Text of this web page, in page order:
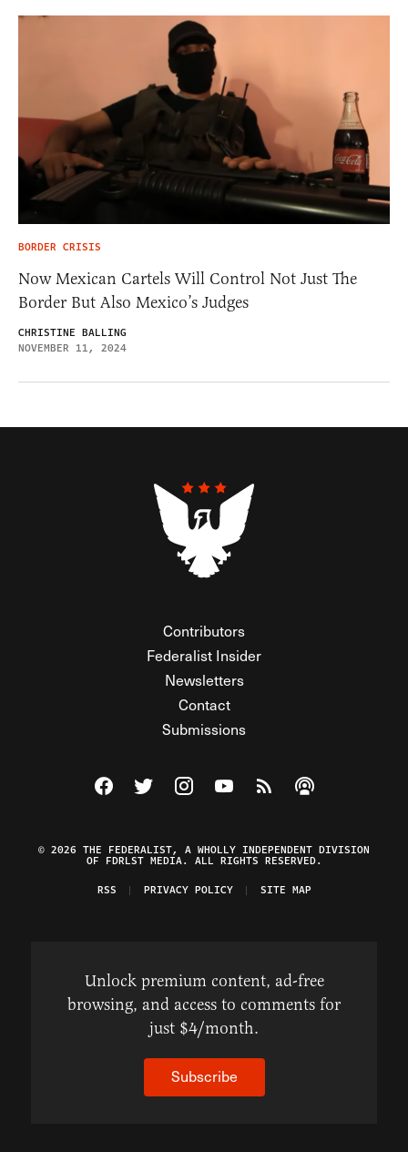
BORDER CRISIS
Now Mexican Cartels Will Control Not Just The
Border But Also Mexico’s Judges
CHRISTINE BALLING
NOVEMBER 11, 2024
Contributors
Federalist Insider
Newsletters
Contact
Submissions
Visit The Federalist on Facebook
Visit The Federalist on Twitter
Visit The Federalist on Instagram
Watch The Federalist on
View The Federalist
Listen to The
© 2026 THE FEDERALIST, A WHOLLY INDEPENDENT DIVISION
OF FDRLST MEDIA. ALL RIGHTS RESERVED.
RSS
PRIVACY POLICY SITE MAP
Unlock premium content, ad-free
browsing, and access to comments for
just $4/month.
Subscribe